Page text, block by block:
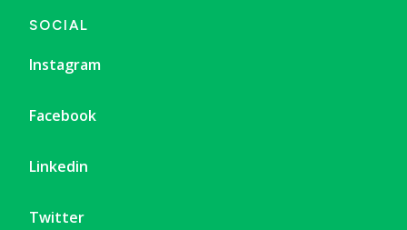
SOCIAL
Instagram
Facebook
Linkedin
Twitter